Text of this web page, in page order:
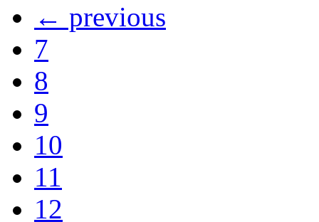
← previous
7
8
9
10
11
12